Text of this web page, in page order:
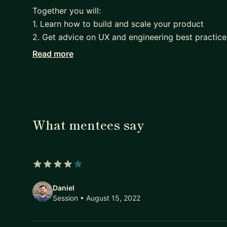
Together you will:
1. Learn how to build and scale your product
2. Get advice on UX and engineering best
3. Receive guidance on marketing and growth
Read more
What mentees say
Daniel
Session • August 15, 2022